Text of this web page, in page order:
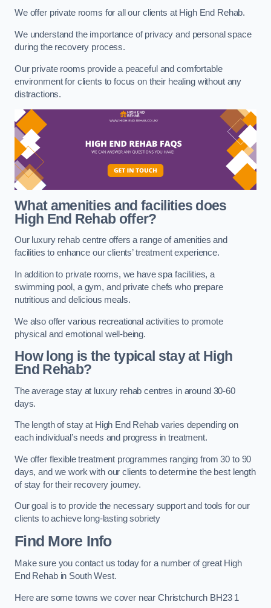
We offer private rooms for all our clients at High End Rehab.
We understand the importance of privacy and personal space
during the recovery process.
Our private rooms provide a peaceful and comfortable
environment for clients to focus on their healing without any
distractions.
What amenities and facilities does
High End Rehab offer?
Our luxury rehab centre offers a range of amenities and
facilities to enhance our clients’ treatment experience.
In addition to private rooms, we have spa facilities, a
swimming pool, a gym, and private chefs who prepare
nutritious and delicious meals.
We also offer various recreational activities to promote
physical and emotional well-being.
How long is the typical stay at High
End Rehab?
The average stay at luxury rehab centres in around 30-60
days.
The length of stay at High End Rehab varies depending on
each individual’s needs and progress in treatment.
We offer flexible treatment programmes ranging from 30 to 90
days, and we work with our clients to determine the best length
of stay for their recovery journey.
Our goal is to provide the necessary support and tools for our
clients to achieve long-lasting sobriety
Find More Info
Make sure you contact us today for a number of great High
End Rehab in South West.
Here are some towns we cover near Christchurch BH23 1